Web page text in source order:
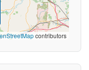
contributors